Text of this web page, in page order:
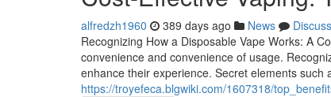
alfredzh1960 389 days ago News
Discuss
Recognizing How a Disposable Vape Works: A
convenience and convenience of usage.
enhance their experience. Secret elements
https://troyefeca.blgwiki.com/1607318/